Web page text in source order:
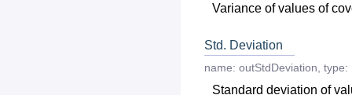
Variance of values of
Std. Deviation
name: outStdDeviation type:
Standard deviation of